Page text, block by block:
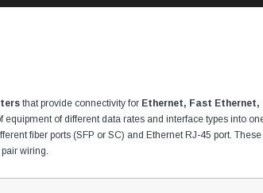
that provide connectivity for Ethernet, Fast
of different data rates and interface types into
fiber ports (SFP or SC) and Ethernet RJ-45 port.
wiring.